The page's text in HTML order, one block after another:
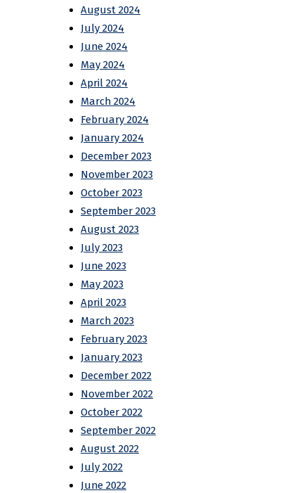
August 2024
July 2024
June 2024
May 2024
April 2024
March 2024
February 2024
January 2024
December 2023
November 2023
October 2023
September 2023
August 2023
July 2023
June 2023
May 2023
April 2023
March 2023
February 2023
January 2023
December 2022
November 2022
October 2022
September 2022
August 2022
July 2022
June 2022